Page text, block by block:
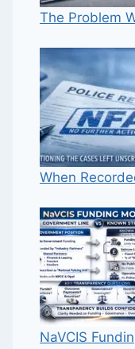
The Problem
When
NaVCIS